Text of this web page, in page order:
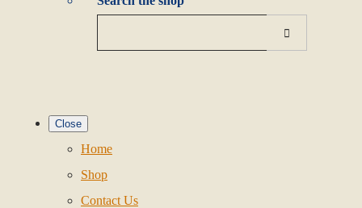
Close
Home
Shop
Contact Us